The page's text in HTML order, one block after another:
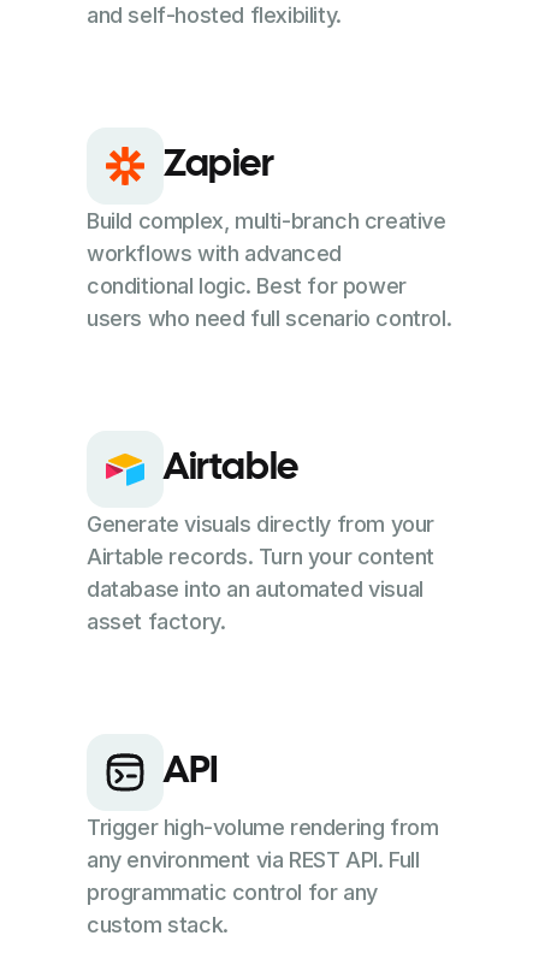
and self-hosted flexibility.
Zapier
Build complex, multi-branch creative
workflows with advanced
conditional logic. Best for power
users who need full scenario control.
Airtable
Generate visuals directly from your
Airtable records. Turn your content
database into an automated visual
asset factory.
API
Trigger high-volume rendering from
any environment via REST API. Full
programmatic control for any
custom stack.